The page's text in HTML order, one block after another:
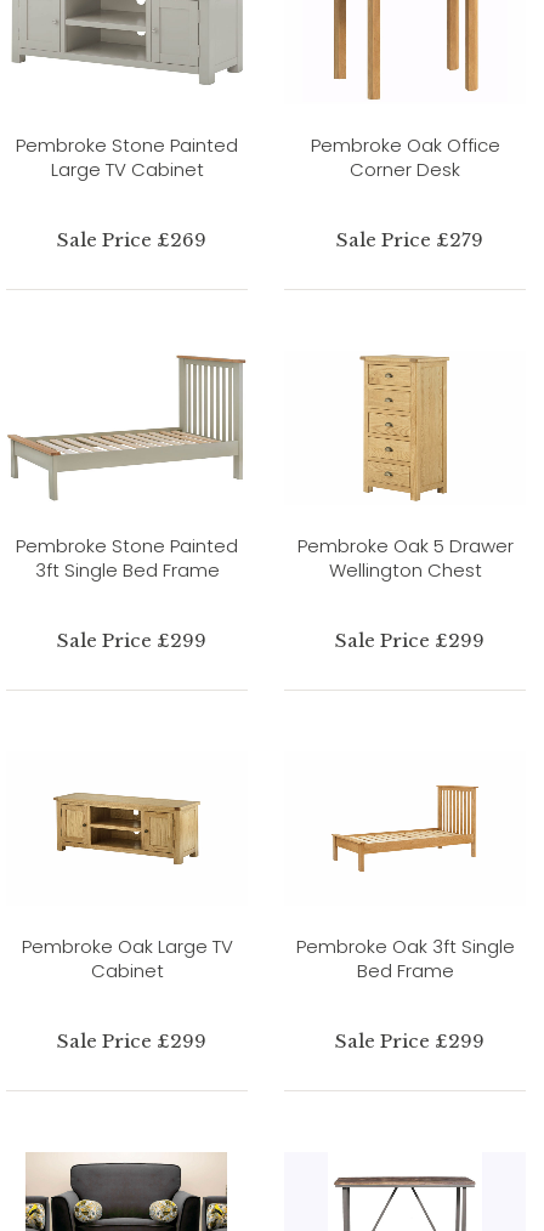
Pembroke Stone Painted
Large TV Cabinet
Sale Price £269
Pembroke Oak Office
Corner Desk
Sale Price £279
Pembroke Stone Painted
3ft Single Bed Frame
Sale Price £299
Pembroke Oak 5 Drawer
Wellington Chest
Sale Price £299
Pembroke Oak Large TV
Cabinet
Sale Price £299
Pembroke Oak 3ft Single
Bed Frame
Sale Price £299